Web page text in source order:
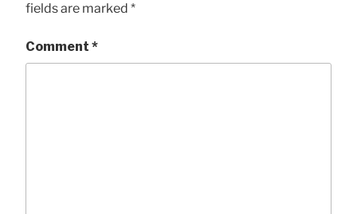
fields are marked *
Comment *